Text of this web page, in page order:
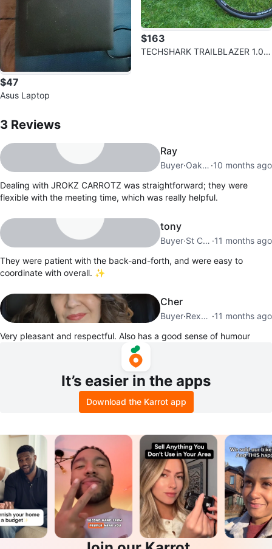
$47
Asus Laptop
$163
TECHSHARK TRAILBLAZER 1.0 B
3 Reviews
Ray
Buyer· Oakwood Village ·10 months ago
Dealing with JROKZ CARROTZ was straightforward; they were
flexible with the meeting time, which was really helpful.
tony
Buyer· St Catharines ·11 months ago
They were patient with the back-and-forth, and were easy to
coordinate with overall. ✨
Cher
Buyer· Rexdale ·11 months ago
Very pleasant and respectful. Also has a good sense of humour
It’s easier in the apps
Download the Karrot app